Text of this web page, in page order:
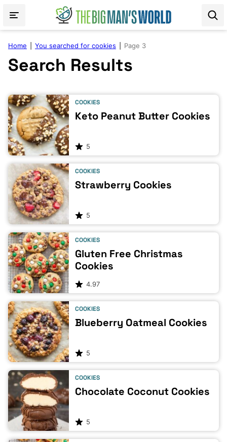
Home You searched for cookies Page 3
Search Results
COOKIES
Keto Peanut Butter Cookies
5
COOKIES
Strawberry Cookies
5
COOKIES
Gluten Free Christmas
Cookies
4.97
COOKIES
Blueberry Oatmeal Cookies
5
COOKIES
Chocolate Coconut Cookies
5